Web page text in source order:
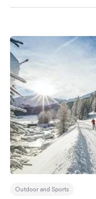
Outdoor and Sports